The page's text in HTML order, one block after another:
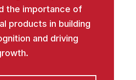
the importance of
products in building
and driving